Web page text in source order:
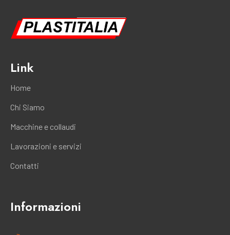
Link
Home
Chi Siamo
Macchine e collaudi
Lavorazioni e servizi
Contatti
Informazioni